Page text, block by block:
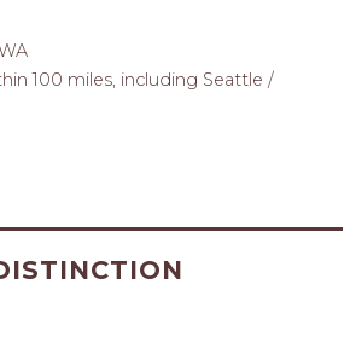
100 miles, including Seattle /